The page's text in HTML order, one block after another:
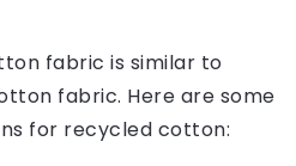
fabric is similar to
fabric. Here are some
for recycled cotton: